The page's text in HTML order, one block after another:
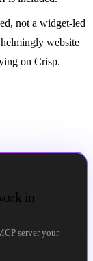
not a widget-led
website
on Crisp.
in
server your